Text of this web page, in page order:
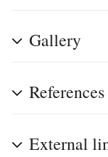
Gallery
References
External